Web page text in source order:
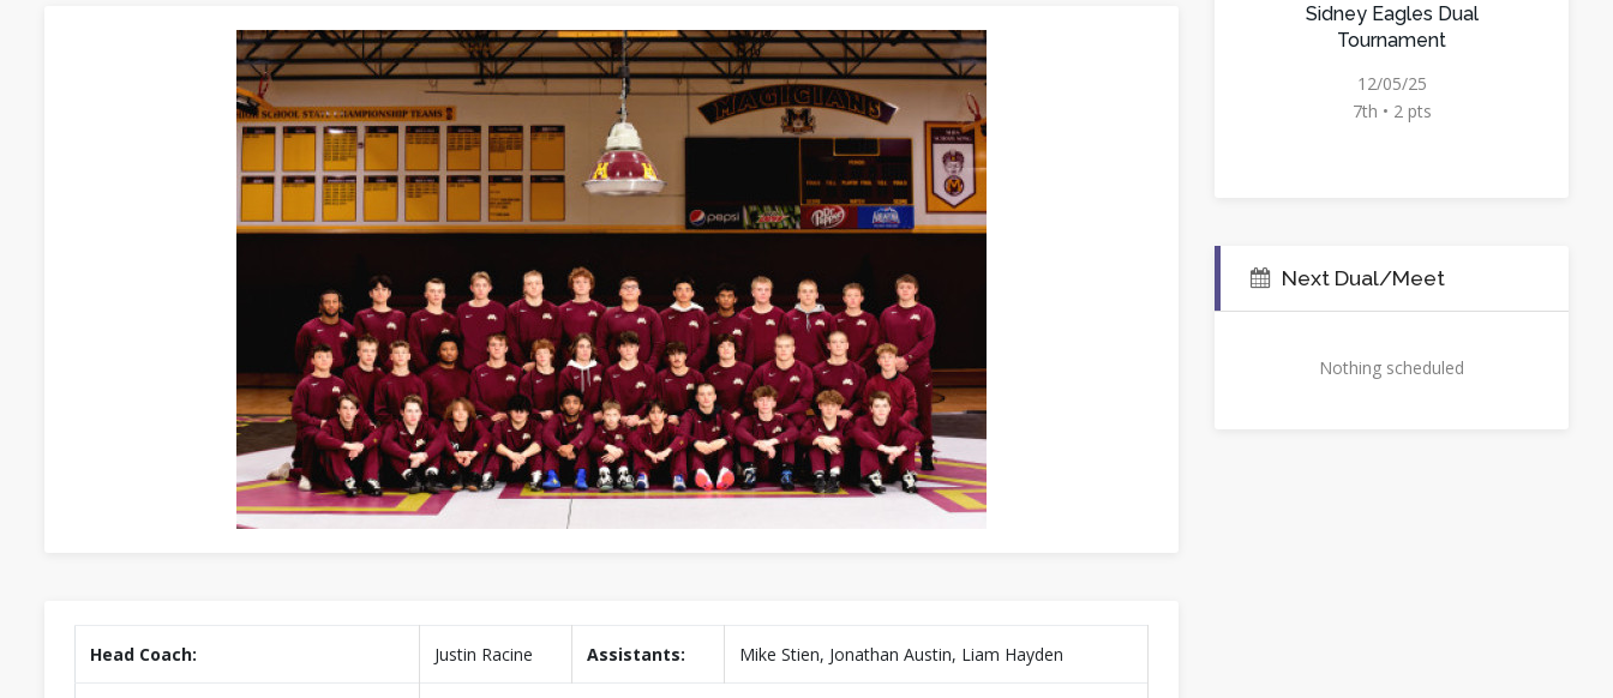
Head Coach: Justin Racine Assistants: Mike Stien, Jonathan Austin, Liam Hayden
Sidney Eagles Dual
Tournament
12/05/25
7th • 2 pts
Next Dual/Meet
Nothing scheduled